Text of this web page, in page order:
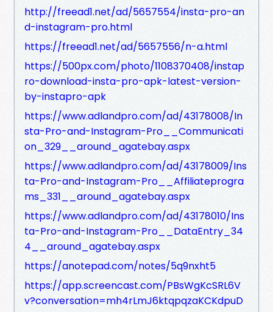
http://freead1.net/ad/5657554/insta-pro-an
d-instagram-pro.html
https://freead1.net/ad/5657556/n-a.html
https://500px.com/photo/1108370408/instap
ro-download-insta-pro-apk-latest-version-
by-instapro-apk
https://www.adlandpro.com/ad/43178008/In
sta-Pro-and-Instagram-Pro__Communicati
on_329__around_agatebay.aspx
https://www.adlandpro.com/ad/43178009/Ins
ta-Pro-and-Instagram-Pro__Affiliateprogra
ms_331__around_agatebay.aspx
https://www.adlandpro.com/ad/43178010/Ins
ta-Pro-and-Instagram-Pro__DataEntry_34
4__around_agatebay.aspx
https://anotepad.com/notes/5q9nxht5
https://app.screencast.com/PBsWgKcSRL6V
v?conversation=mh4rLmJ6ktqpqzaKCKdpuD